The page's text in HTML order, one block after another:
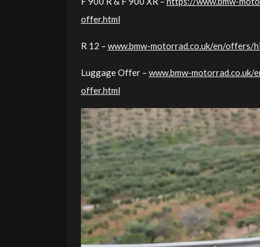
offer.html
R 12 – www.bmw-motorrad.co.uk/en/
Luggage Offer – www.bmw-
offer.html